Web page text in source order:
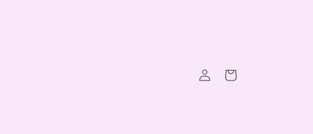
in
Cart